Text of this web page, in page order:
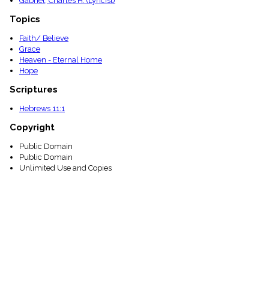
Topics
Faith/ Believe
Grace
Heaven - Eternal Home
Hope
Scriptures
Hebrews 11:1
Copyright
Public Domain
Public Domain
Unlimited Use and Copies